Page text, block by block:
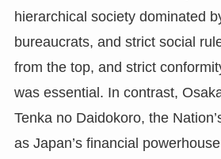
hierarchical society dominated
bureaucrats, and strict social
from the top, and strict
was essential. In contrast,
Tenka no Daidokoro, the
as Japan’s financial